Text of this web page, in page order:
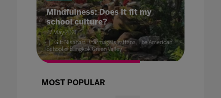
Mindfulness: Does it fit my
school culture?
27 May 2021
Gift Nisanart Dharmageisirattana, The American
School of Bangkok Green Valley
MOST POPULAR